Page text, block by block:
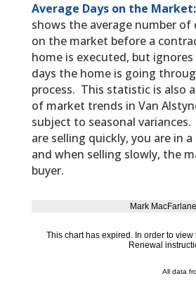
Average Days on the Market:
shows the average number of
on the market before a
home is executed, but
days the home is going
process. This statistic is also
of market trends in Van
subject to seasonal
are selling quickly, you are in a
and when selling slowly, the
buyer.